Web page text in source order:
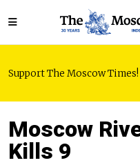
Support The Moscow Times!
Moscow
Kills 9